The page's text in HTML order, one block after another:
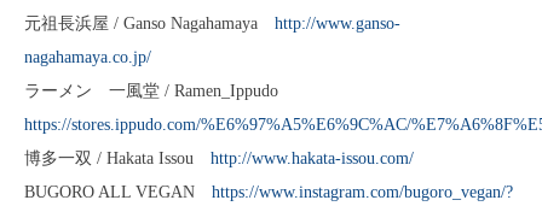
元祖長浜屋 / Ganso Nagahamaya http://www.ganso-
nagahamaya.co.jp/
ラーメン 一風堂 / Ramen_Ippudo
https://stores.ippudo.com/%E6%97%A5%E6%9C%AC/
博多一双 / Hakata Issou http://www.hakata-issou.com/
BUGORO ALL VEGAN https://www.instagram.com/bugoro_vegan/?